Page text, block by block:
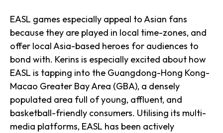
EASL games especially appeal to Asian fans
because they are played in local time-zones, and
offer local Asia-based heroes for audiences to
bond with. Kerins is especially excited about how
EASL is tapping into the Guangdong-Hong Kong-
Macao Greater Bay Area (GBA), a densely
populated area full of young, affluent, and
basketball-friendly consumers. Utilising its multi-
media platforms, EASL has been actively